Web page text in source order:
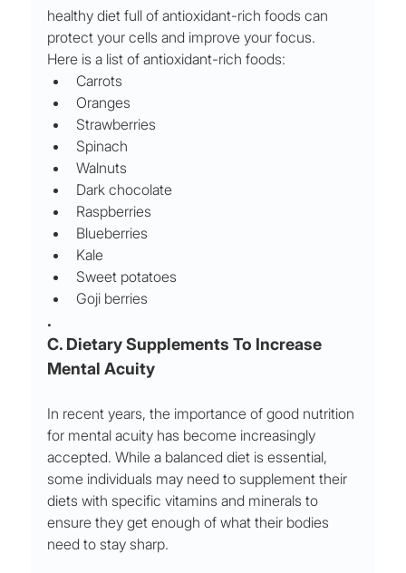
healthy diet full of antioxidant-rich foods can
protect your cells and improve your focus.
Here is a list of antioxidant-rich foods:
Carrots
Oranges
Strawberries
Spinach
Walnuts
Dark chocolate
Raspberries
Blueberries
Kale
Sweet potatoes
Goji berries
.
C. Dietary Supplements To Increase
Mental Acuity
In recent years, the importance of good nutrition
for mental acuity has become increasingly
accepted. While a balanced diet is essential,
some individuals may need to supplement their
diets with specific vitamins and minerals to
ensure they get enough of what their bodies
need to stay sharp.